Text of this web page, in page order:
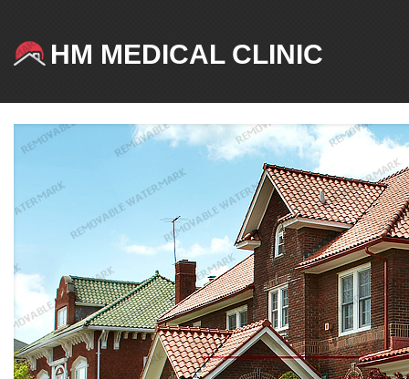
HM MEDICAL CLINIC